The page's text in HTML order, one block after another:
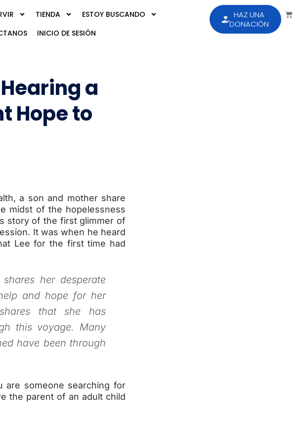
TIENDA
ESTOY BUSCANDO
INICIO DE SESIÓN
HAZ UNA
DONACIÓN
a
Hope to
a son and mother share
midst of the hopelessness
story of the first glimmer of
It waswhen he heard
Lee for the first time had
shares her desperate
and hope for her
that she has
this voyage. Many
have been through
someone searching for
the parent of an adult child